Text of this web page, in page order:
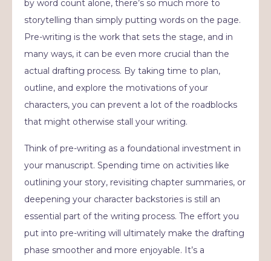
by word count alone, there’s so much more to
storytelling than simply putting words on the page.
Pre-writing is the work that sets the stage, and in
many ways, it can be even more crucial than the
actual drafting process. By taking time to plan,
outline, and explore the motivations of your
characters, you can prevent a lot of the roadblocks
that might otherwise stall your writing.
Think of pre-writing as a foundational investment in
your manuscript. Spending time on activities like
outlining your story, revisiting chapter summaries, or
deepening your character backstories is still an
essential part of the writing process. The effort you
put into pre-writing will ultimately make the drafting
phase smoother and more enjoyable. It’s a